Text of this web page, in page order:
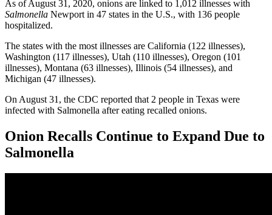
As of August 31, 2020, onions are linked to 1,012 illnesses with
Salmonella Newport in 47 states in the U.S., with 136 people
hospitalized.
The states with the most illnesses are California (122 illnesses),
Washington (117 illnesses), Utah (110 illnesses), Oregon (101
illnesses), Montana (63 illnesses), Illinois (54 illnesses), and
Michigan (47 illnesses).
On August 31, the CDC reported that 2 people in Texas were
infected with Salmonella after eating recalled onions.
Onion Recalls Continue to Expand Due to
Salmonella